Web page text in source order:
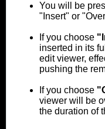
You will be
"Insert" or
If you choose
inserted in its
edit viewer,
pushing the
If you choose
viewer will be
the duration of